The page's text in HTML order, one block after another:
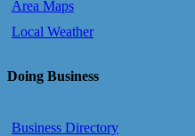
Area Maps
Local Weather
Doing Business
Business Directory